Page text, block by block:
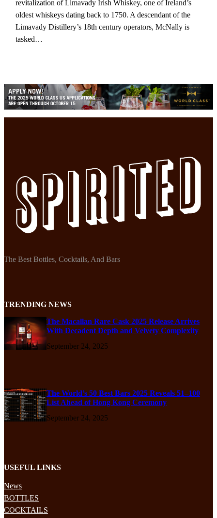
revitalization of Limavady Irish Whiskey, one of Ireland’s
oldest whiskeys dating back to 1750. A descendant of the
Limavady Distillery’s 18th century operators, McNally is
tasked…
The Best Bottles, Cocktails, And Bars
TRENDING NEWS
The Macallan Rare Cask 2025 Release Arrives
With Decadent Depth and Velvety Complexity
September 24, 2025
The World’s 50 Best Bars 2025 Reveals 51–100
List Ahead of Hong Kong Ceremony
September 24, 2025
USEFUL LINKS
News
BOTTLES
COCKTAILS